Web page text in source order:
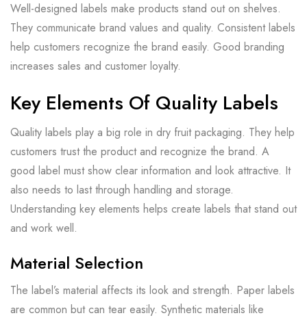
Well-designed labels make products stand out on shelves.
They communicate brand values and quality. Consistent labels
help customers recognize the brand easily. Good branding
increases sales and customer loyalty.
Key Elements Of Quality Labels
Quality labels play a big role in dry fruit packaging. They help
customers trust the product and recognize the brand. A
good label must show clear information and look attractive. It
also needs to last through handling and storage.
Understanding key elements helps create labels that stand out
and work well.
Material Selection
The label’s material affects its look and strength. Paper labels
are common but can tear easily. Synthetic materials like